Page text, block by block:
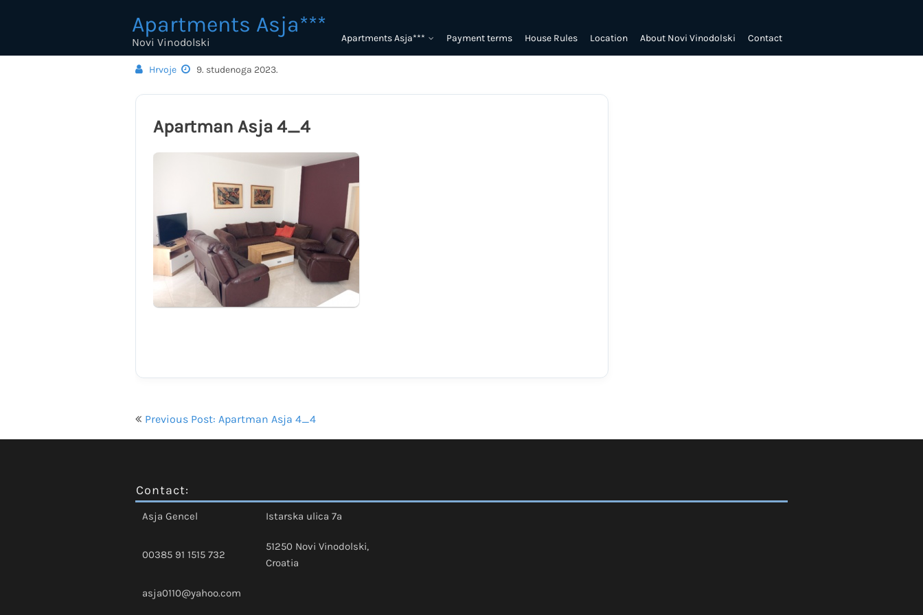
Apartments Asja***
Novi Vinodolski Apartments Asja*** Payment terms House Rules Location About Novi Vinodolski Contact
Hrvoje 9. studenoga 2023.
Apartman Asja 4_4
Navigacija
Previous Post: Apartman Asja 4_4
Contact:
Asja Gencel Istarska ulica 7a
00385 91 1515 732
51250 Novi Vinodolski,
Croatia
asja0110@yahoo.com